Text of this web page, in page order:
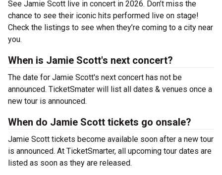
See Jamie Scott live in concert in 2026. Don’t miss the
chance to see their iconic hits performed live on stage!
Check the listings to see when they’re coming to a city near
you.
When is Jamie Scott's next concert?
The date for Jamie Scott's next concert has not be
announced. TicketSmater will list all dates & venues once a
new tour is announced.
When do Jamie Scott tickets go onsale?
Jamie Scott tickets become available soon after a new tour
is announced. At TicketSmarter, all upcoming tour dates are
listed as soon as they are released.